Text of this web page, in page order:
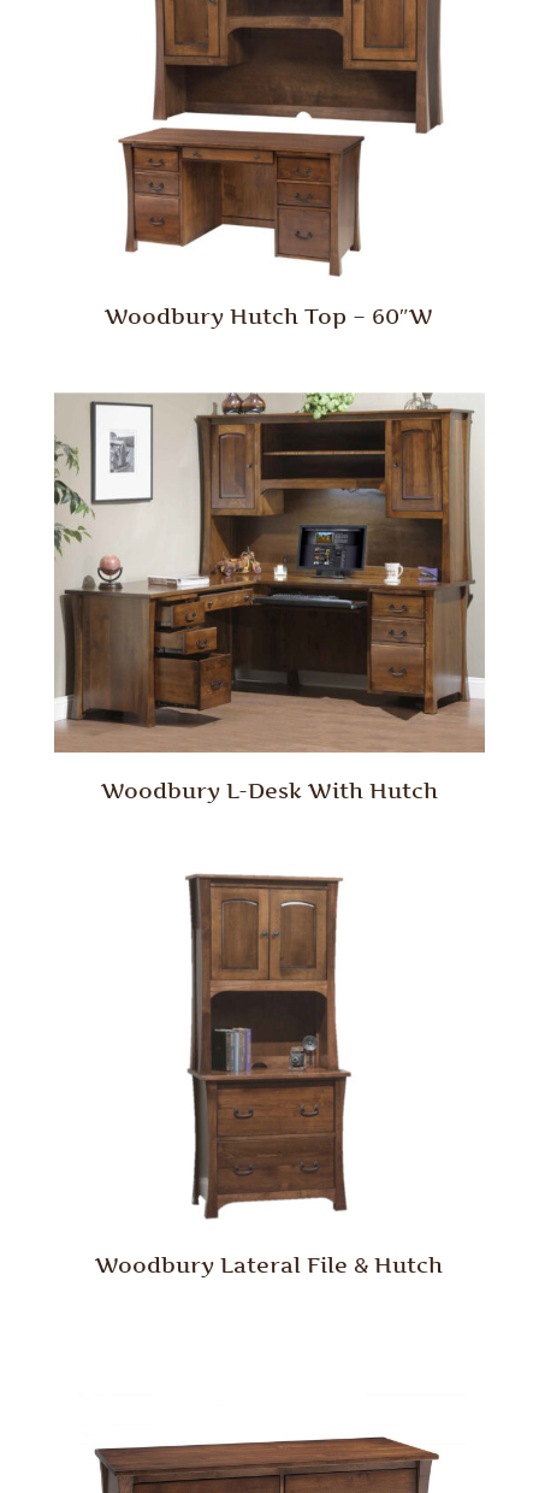
Woodbury Hutch Top – 60″W
Woodbury L-Desk With Hutch
Woodbury Lateral File & Hutch